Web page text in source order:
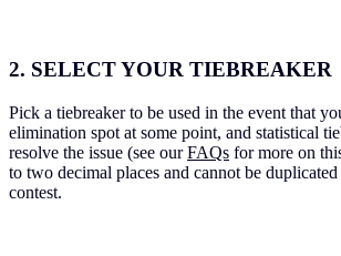
2. SELECT YOUR TIEBREAKER
Pick a tiebreaker to be used in the event that
elimination spot at some point, and statistical
resolve the issue (see ourFAQs for more on
to two decimal places and cannot be
contest.